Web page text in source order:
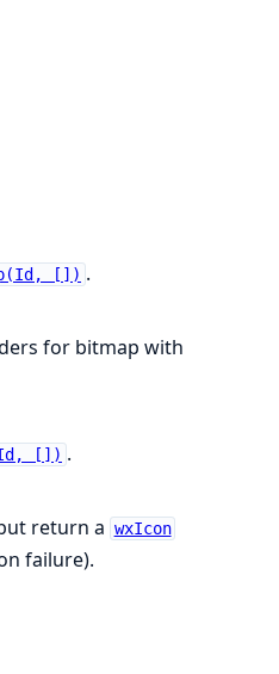
[]) .
for bitmap with
[]) .
return a wxIcon
failure).